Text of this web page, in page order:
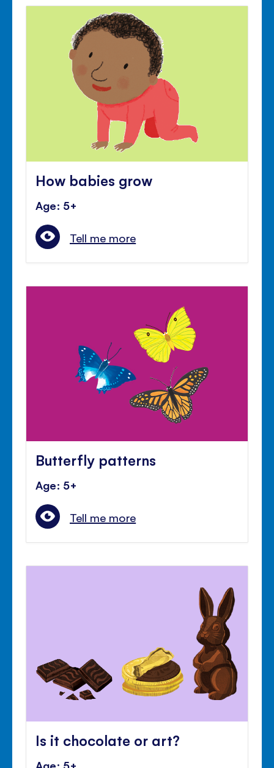
How babies grow
Age: 5+
Tell me more
Butterfly patterns
Age: 5+
Tell me more
Is it chocolate or art?
Age: 5+